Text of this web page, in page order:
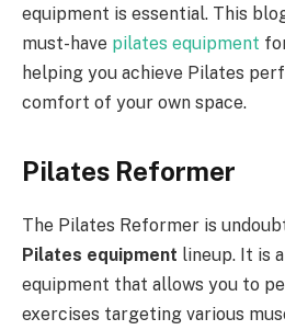
equipment is essential. This
must-have pilates equipment
helping you achieve Pilates
comfort of your own space.
Pilates Reformer
The Pilates Reformer is
Pilates equipment lineup. It is
equipment that allows you to
exercises targeting various